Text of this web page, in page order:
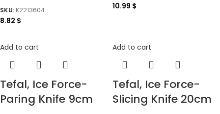
SKU:K2213604
8.82 $
10.99 $
Add to cart
Tefal, Ice Force-
Paring Knife 9cm
Add to cart
Tefal, Ice Force-
Slicing Knife 20cm